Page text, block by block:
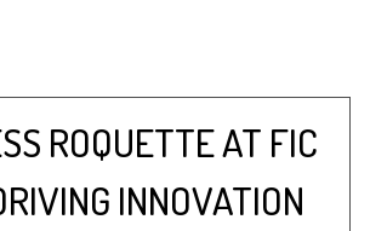
ROQUETTE AT FIC
INNOVATION